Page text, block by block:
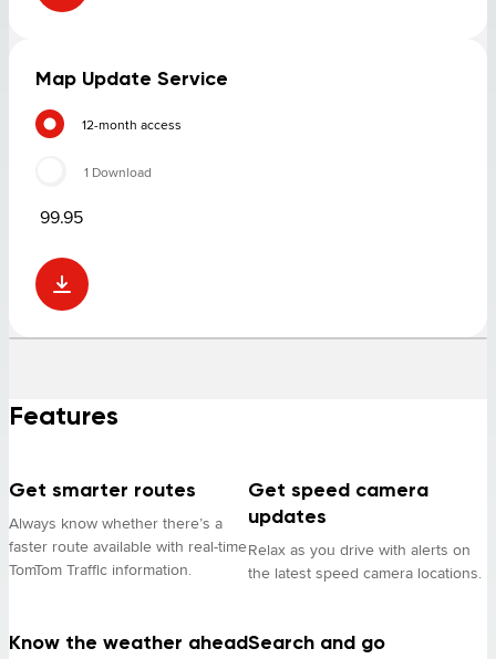
Map Update Service
12-month access
1 Download
99.95
Features
Get smarter routes
Always know whether there’s a
faster route available with real-time
TomTom Traffic information.
Get speed camera
updates
Relax as you drive with alerts on
the latest speed camera locations.
Know the weather aheadSearch and go